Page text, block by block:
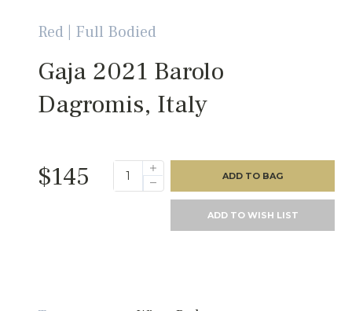
Red | Full Bodied
Gaja 2021 Barolo
Dagromis, Italy
$145 ADD TO BAG
ADD TO WISH LIST